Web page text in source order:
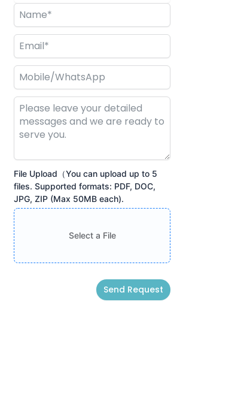
File Upload（You can upload up to 5
files. Supported formats: PDF, DOC,
JPG, ZIP (Max 50MB each).
Select a File
Send Request